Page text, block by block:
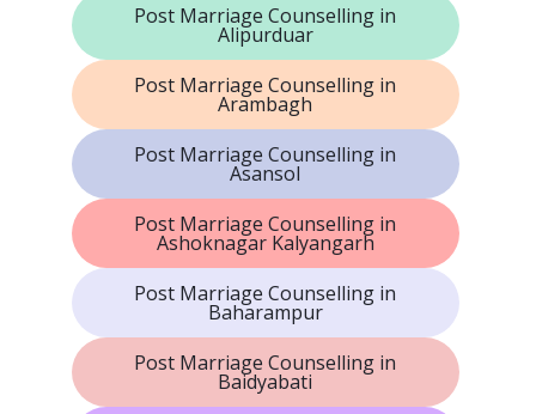
Post Marriage Counselling in
Alipurduar
Post Marriage Counselling in
Arambagh
Post Marriage Counselling in
Asansol
Post Marriage Counselling in
Ashoknagar Kalyangarh
Post Marriage Counselling in
Baharampur
Post Marriage Counselling in
Baidyabati